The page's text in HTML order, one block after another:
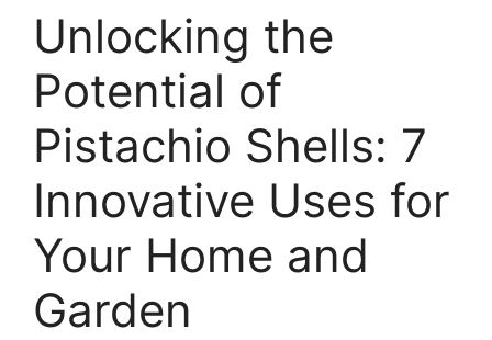
Unlocking the
Potential of
Pistachio Shells: 7
Innovative Uses for
Your Home and
Garden